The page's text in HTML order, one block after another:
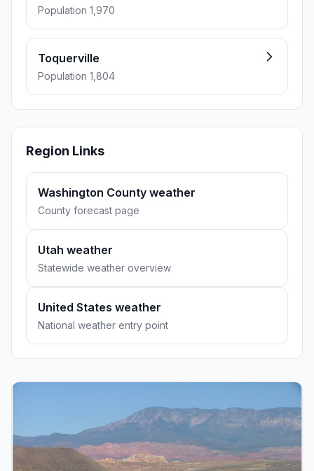
Population 1,970
Toquerville
Population 1,804
Region Links
Washington County weather
County forecast page
Utah weather
Statewide weather overview
United States weather
National weather entry point